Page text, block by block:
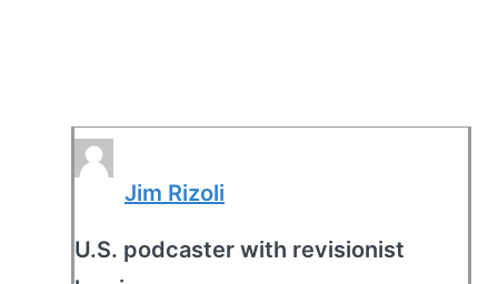
Jim Rizoli
U.S. podcaster with revisionist